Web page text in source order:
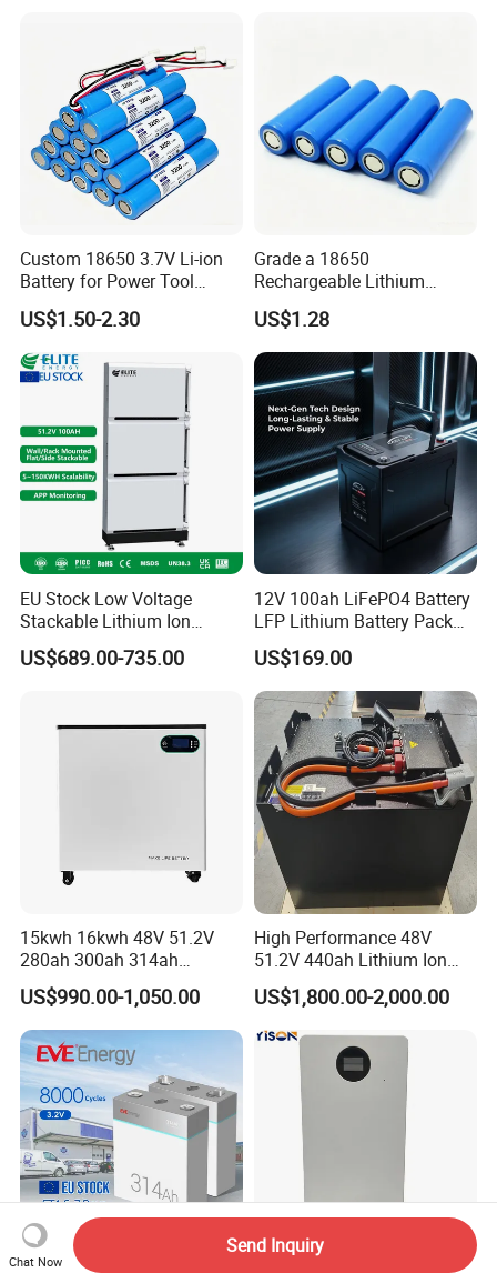
Custom 18650 3.7V Li-ion
Battery for Power Tool
Applications
US$1.50-2.30
Grade a 18650
Rechargeable Lithium
Battery Cell 3.7V 2200mAh
Cylindrical Li-Polymer
Battery
US$1.28
EU Stock Low Voltage
Stackable Lithium Ion
Battery 5kwh 10kwh 15kwh
20kwh Solar PV Power
for Home
US$689.00-735.00
12V 100ah LiFePO4 Battery
LFP Lithium Battery Pack
RV/Golf Cart/Yacht/Marine
Solar Energy Storage
Battery with CE Un38.8
US$169.00
15kwh 16kwh 48V 51.2V
280ah 300ah 314ah
Lithium LiFePO4 Battery
Floor Mounted
US$990.00-1,050.00
High Performance 48V
51.2V 440ah Lithium Ion
Forklift Battery for Electric
Forklift
US$1,800.00-2,000.00
Eve New Product 314ah Customizable Grade a Cells
Chat Now
Send Inquiry